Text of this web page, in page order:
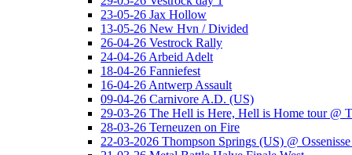
23-05-26 Jax Hollow
13-05-26 New Hvn / Divided
26-04-26 Vestrock Rally
24-04-26 Arbeid Adelt
18-04-26 Fanniefest
16-04-26 Antwerp Assault
09-04-26 Carnivore A.D. (US)
29-03-26 The Hell is Here, Hell is Home tour @
28-03-26 Terneuzen on Fire
22-03-2026 Thompson Springs (US) @